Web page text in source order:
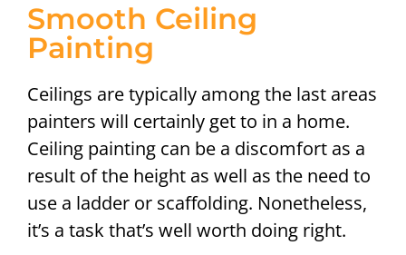
Smooth Ceiling
Painting
Ceilings are typically among the last areas
painters will certainly get to in a home.
Ceiling painting can be a discomfort as a
result of the height as well as the need to
use a ladder or scaffolding. Nonetheless,
it’s a task that’s well worth doing right.